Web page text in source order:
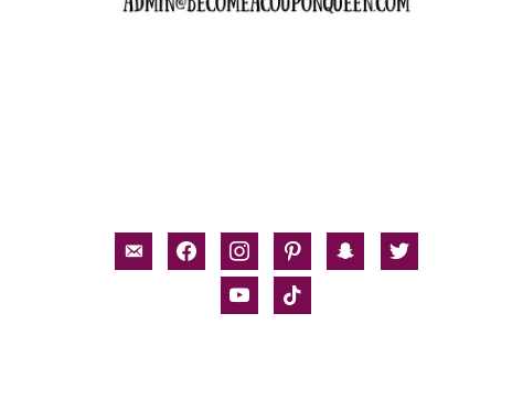
email-facebookinstagrampinterestsnapchat
twitter
youtubetiktok